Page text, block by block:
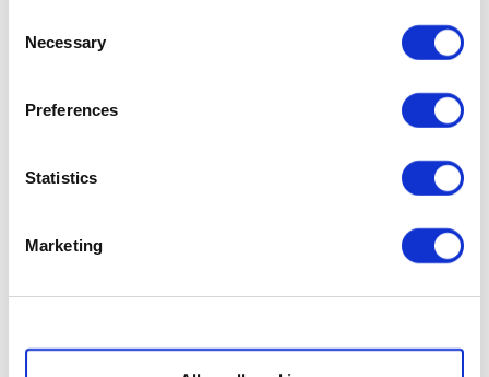
Selection
Necessary
Preferences
Statistics
Marketing
Show details